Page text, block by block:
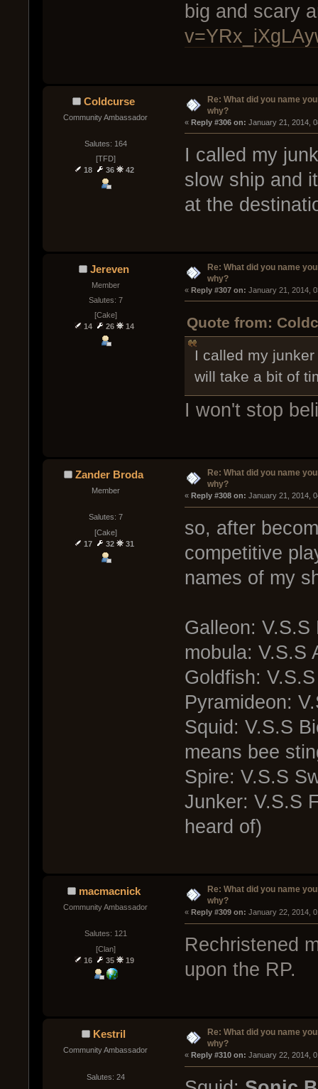
big and scary
Coldcurse
Community Ambassador
Salutes: 164
[TFD]
18
36 42
Re: What did you name
why?
« Reply #306 on: January 21, 2014,
I called my
slow ship and
at the
Jereven
Member
Salutes: 7
[Cake]
14
26 14
Re: What did you name
why?
« Reply #307 on: January 21, 2014,
Quote from:
I called my
will take a bit of
I won't stop
Zander Broda
Member
Salutes: 7
[Cake]
17
32 31
Re: What did you name
why?
« Reply #308 on: January 21, 2014,
so, after
competitive
names of my
Galleon: V.S.S
mobula: V.S.S
Goldfish:
Pyramideon:
Squid: V.S.S
means bee
Spire: V.S.S
Junker: V.S.S
heard of)
macmacnick
Community Ambassador
Salutes: 121
[Clan]
16
35 19
Re: What did you name
why?
« Reply #309 on: January 22, 2014,
Rechristened
upon the RP.
Kestril
Community Ambassador
Salutes: 24
Re: What did you name
why?
« Reply #310 on: January 22, 2014,